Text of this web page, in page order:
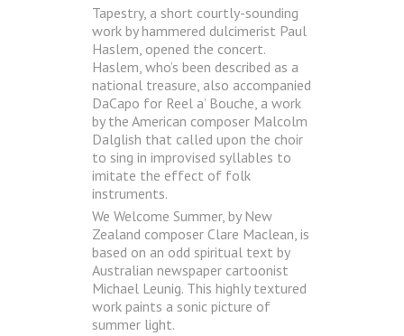
Tapestry, a short courtly-sounding
work by hammered dulcimerist Paul
Haslem, opened the concert.
Haslem, who’s been described as a
national treasure, also accompanied
DaCapo for Reel a’ Bouche, a work
by the American composer Malcolm
Dalglish that called upon the choir
to sing in improvised syllables to
imitate the effect of folk
instruments.
We Welcome Summer, by New
Zealand composer Clare Maclean, is
based on an odd spiritual text by
Australian newspaper cartoonist
Michael Leunig. This highly textured
work paints a sonic picture of
summer light.